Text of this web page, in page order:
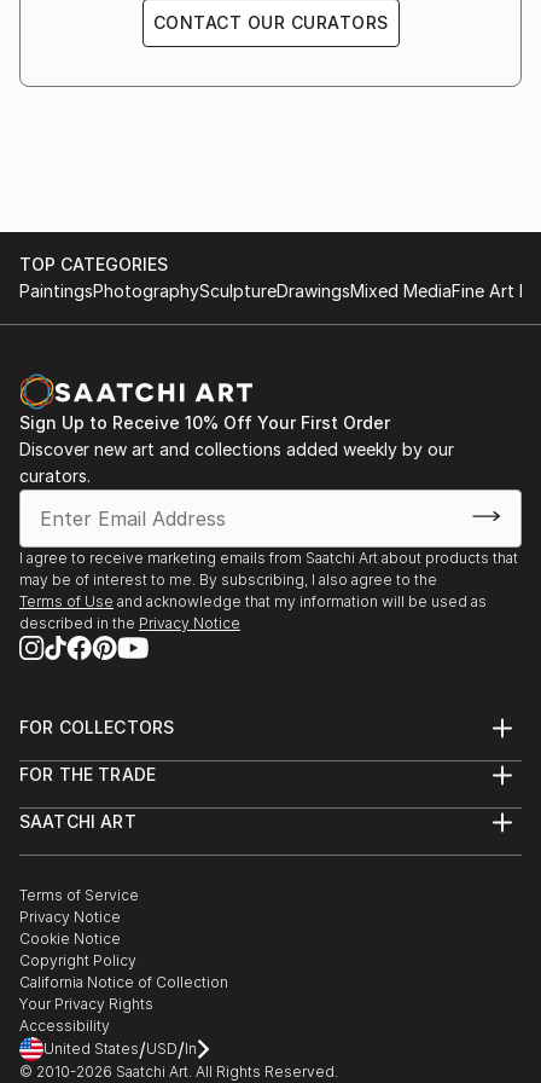
CONTACT OUR CURATORS
TOP CATEGORIES
PaintingsPhotographySculptureDrawingsMixed MediaFine Art
Sign Up to Receive 10% Off Your First Order
Discover new art and collections added weekly by our
curators.
I agree to receive marketing emails from Saatchi Art about products that
may be of interest to me. By subscribing, I also agree to the
Terms of Use and acknowledge that my information will be used as
described in the Privacy Notice
FOR COLLECTORS
Help Center
Commissions
Gift Card
FOR THE TRADE
Trade Program
Healthcare
Multi Family & Residential
Contact Art Consultant
SAATCHI ART
The Other Art Fair
Sell on Saatchi Art
Affiliate Program
Careers
Contact Support
Terms of Service
Privacy Notice
Cookie Notice
Copyright Policy
California Notice of Collection
Your Privacy Rights
Accessibility
United States/USD/In
© 2010-2026 Saatchi Art. All Rights Reserved.